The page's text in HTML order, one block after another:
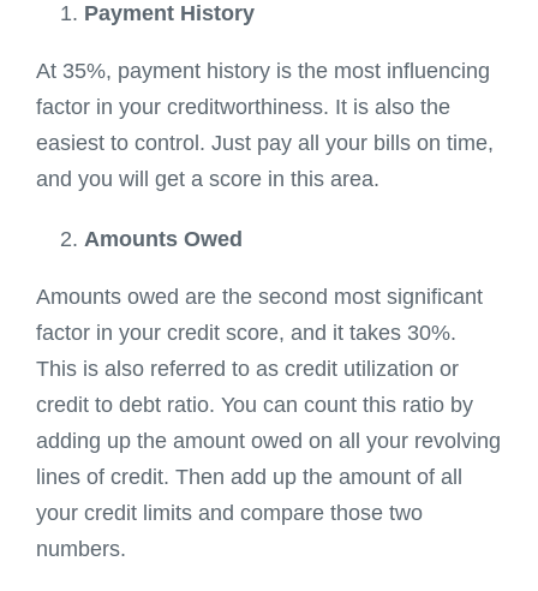
Payment History
At 35%, payment history is the most influencing
factor in your creditworthiness. It is also the
easiest to control. Just pay all your bills on time,
and you will get a score in this area.
Amounts Owed
Amounts owed are the second most significant
factor in your credit score, and it takes 30%.
This is also referred to as credit utilization or
credit to debt ratio. You can count this ratio by
adding up the amount owed on all your revolving
lines of credit. Then add up the amount of all
your credit limits and compare those two
numbers.